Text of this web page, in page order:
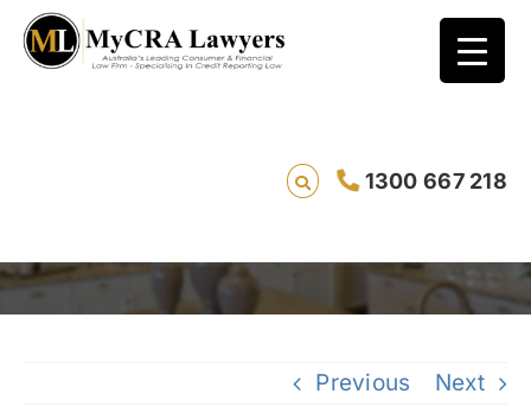
1300 667 218
Make a mortgage work for you: Taking a
conservative approach to purchase price
Previous Next